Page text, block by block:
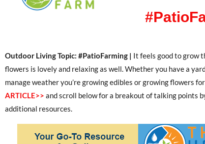
Outdoor Living Topic: #PatioFarming | It feels good to grow
flowers is lovely and relaxing as well. Whether you have a
manage weather you’re growing edibles or growing flowers
ARTICLE>> and scroll below for a breakout of talking points
additional resources.